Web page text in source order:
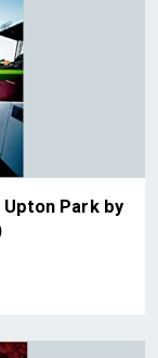
Upton Park by